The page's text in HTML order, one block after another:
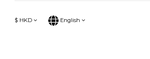
$ HKD English